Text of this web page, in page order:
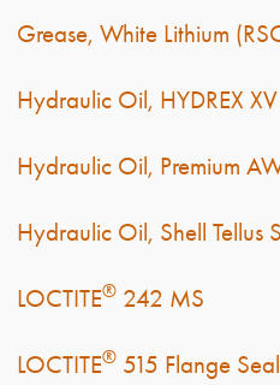
Grease, White Lithium
Hydraulic Oil, HYDREX XV
Hydraulic Oil, Premium
Hydraulic Oil, Shell
LOCTITE® 242 MS
LOCTITE® 515 Flange